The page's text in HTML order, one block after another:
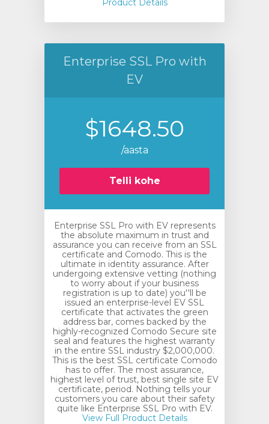
Product Details
Enterprise SSL Pro with
EV
$1648.50
/aasta
Telli kohe
Enterprise SSL Pro with EV represents
the absolute maximum in trust and
assurance you can receive from an SSL
certificate and Comodo. This is the
ultimate in identity assurance. After
undergoing extensive vetting (nothing
to worry about if your business
registration is up to date) you''ll be
issued an enterprise-level EV SSL
certificate that activates the green
address bar, comes backed by the
highly-recognized Comodo Secure site
seal and features the highest warranty
in the entire SSL industry $2,000,000.
This is the best SSL certificate Comodo
has to offer. The most assurance,
highest level of trust, best single site EV
certificate, period. Nothing tells your
customers you care about their safety
quite like Enterprise SSL Pro with EV.
View Full Product Details